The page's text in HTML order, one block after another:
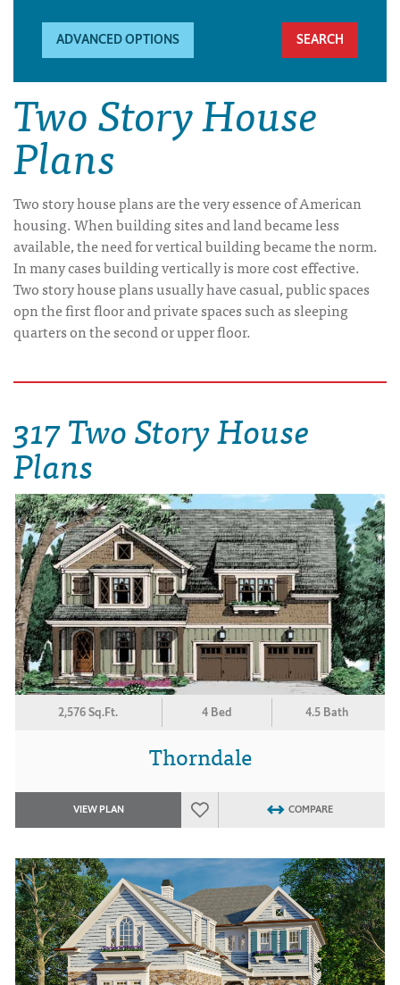
ADVANCED OPTIONS
Two Story House
Plans
Two story house plans are the very essence of American
housing. When building sites and land became less
available, the need for vertical building became the norm.
In many cases building vertically is more cost effective.
Two story house plans usually have casual, public spaces
opn the first floor and private spaces such as sleeping
quarters on the second or upper floor.
317 Two Story House
Plans
2,576 Sq.Ft. 4 Bed 4.5 Bath
Thorndale
VIEW PLAN COMPARE